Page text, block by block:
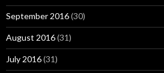
September 2016(30)
August 2016(31)
July 2016(31)